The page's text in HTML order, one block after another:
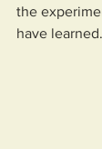
the
have learned.